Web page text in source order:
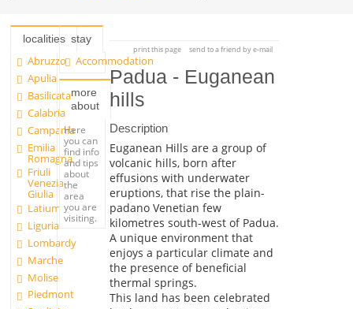
localities
Abruzzo
Apulia
Basilicata
Calabria
Campania
Emilia
Romagna
Friuli
Venezia
Giulia
Latium
Liguria
Lombardy
Marche
Molise
Piedmont
stay
Accommodation
more
about
Here
you can
find info
and tips
about
the
area
you are
visiting.
print this page send to a friend by e-mail
Padua - Euganean
hills
Description
Euganean Hills are a group of
volcanic hills, born after
effusions with underwater
eruptions, that rise the plain-
padano Venetian few
kilometres south-west of Padua.
A unique environment that
enjoys a particular climate and
the presence of beneficial
thermal springs.
This land has been celebrated